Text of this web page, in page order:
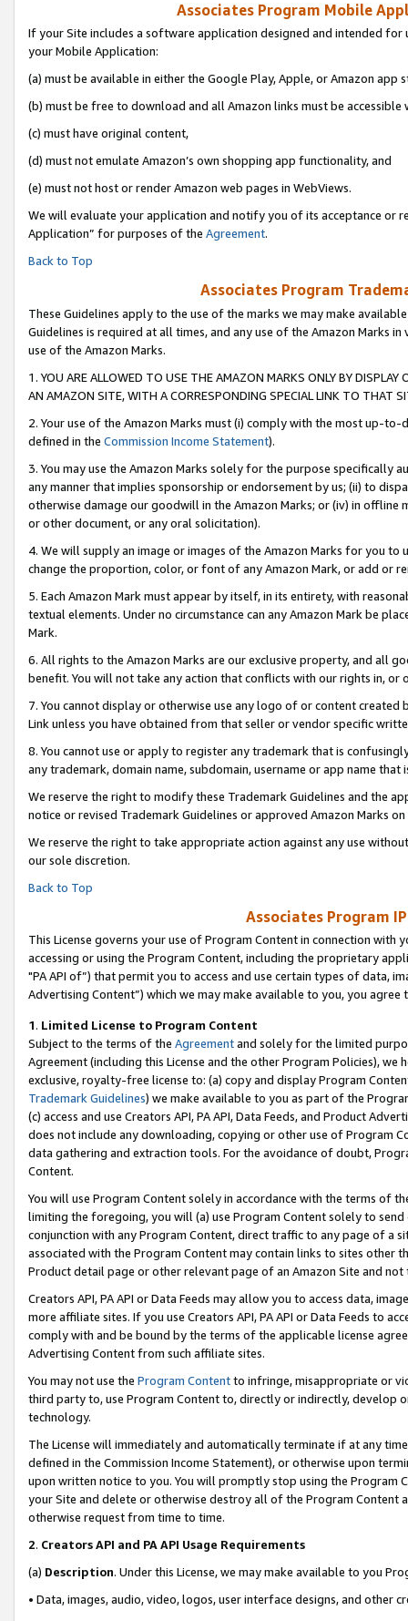
Associates Program Mobile
If your Site includes a software application designed and intended
your Mobile Application:
(a) must be available in either the Google Play, Apple, or Amazon app
(b) must be free to download and all Amazon links must be accessible
(c) must have original content,
(d) must not emulate Amazon’s own shopping app functionality, and
(e) must not host or render Amazon web pages in WebViews.
We will evaluate your application and notify you of its acceptance or
Application” for purposes of the Agreement.
Back to Top
Associates Program
These Guidelines apply to the use of the marks we may make
Guidelines is required at all times, and any use of the Amazon Marks
use of the Amazon Marks.
1. YOU ARE ALLOWED TO USE THE AMAZON MARKS ONLY BY
AN AMAZON SITE, WITH A CORRESPONDING SPECIAL LINK TO THAT
2. Your use of the Amazon Marks must (i) comply with the most up-
defined in the Commission Income Statement).
3. You may use the Amazon Marks solely for the purpose specifically
any manner that implies sponsorship or endorsement by us; (ii) to
otherwise damage our goodwill in the Amazon Marks; or (iv) in offline
or other document, or any oral solicitation).
4. We will supply an image or images of the Amazon Marks for you to
change the proportion, color, or font of any Amazon Mark, or add or
5. Each Amazon Mark must appear by itself, in its entirety, with
textual elements. Under no circumstance can any Amazon Mark be
Mark.
6. All rights to the Amazon Marks are our exclusive property, and all
benefit. You will not take any action that conflicts with our rights in, or
7. You cannot display or otherwise use any logo of or content
Link unless you have obtained from that seller or vendor specific
8. You cannot use or apply to register any trademark that is
any trademark, domain name, subdomain, username or app name
We reserve the right to modify these Trademark Guidelines and the
notice or revised Trademark Guidelines or approved Amazon Marks on
We reserve the right to take appropriate action against any use
our sole discretion.
Back to Top
Associates Program
This License governs your use of Program Content in connection
accessing or using the Program Content, including the proprietary
"PA API of”) that permit you to access and use certain types of data,
Advertising Content”) which we may make available to you, you agree
1. Limited License to Program Content
Subject to the terms of the Agreementand solely for the limited
Agreement (including this License and the other Program Policies),
exclusive, royalty-free license to: (a) copy and display Program
Trademark Guidelines) we make available to you as part of the
(c) access and use Creators API, PA API, Data Feeds, and Product
does not include any downloading, copying or other use of Program
data gathering and extraction tools. For the avoidance of doubt,
Content.
You will use Program Content solely in accordance with the terms of
limiting the foregoing, you will (a) use Program Content solely to
conjunction with any Program Content, direct traffic to any page of a
associated with the Program Content may contain links to sites other
Product detail page or other relevant page of an Amazon Site and not
Creators API, PA API or Data Feeds may allow you to access data,
more affiliate sites. If you use Creators API, PA API or Data Feeds to
comply with and be bound by the terms of the applicable license
Advertising Content from such affiliate sites.
You may not use the Program Contentto infringe, misappropriate or
third party to, use Program Content to, directly or indirectly, develop
technology.
The License will immediately and automatically terminate if at any
defined in the Commission Income Statement), or otherwise upon
upon written notice to you. You will promptly stop using the Program
your Site and delete or otherwise destroy all of the Program Content
otherwise request from time to time.
2. Creators API and PA API Usage Requirements
(a) Description. Under this License, we may make available to you
• Data, images, audio, video, logos, user interface designs, and other